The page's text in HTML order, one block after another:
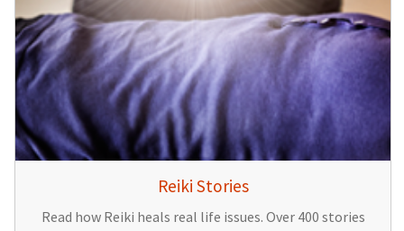
Reiki Stories
Read how Reiki heals real life issues. Over 400 stories